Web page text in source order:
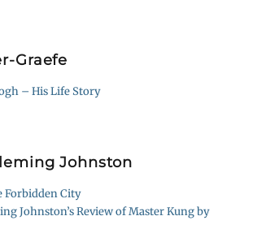
Graefe
– His Life Story
Johnston
City
Johnston’s Review of Master Kung by